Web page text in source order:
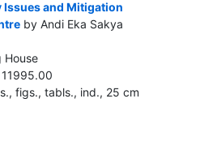
Issues and Mitigation
by Andi Eka Sakya
House
11995.00
figs., tabls., ind., 25 cm